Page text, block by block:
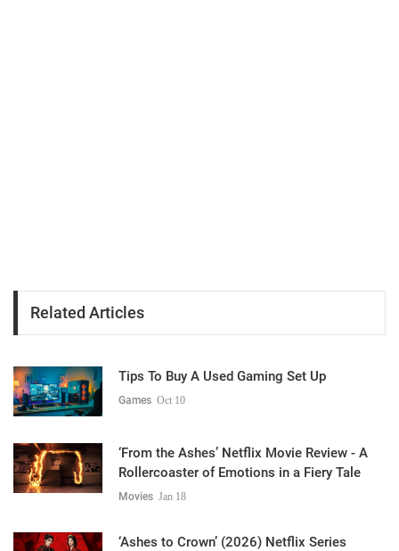
Related Articles
Tips To Buy A Used Gaming Set Up
Games Oct 10
‘From the Ashes’ Netflix Movie Review - A
Rollercoaster of Emotions in a Fiery Tale
Movies Jan 18
‘Ashes to Crown’ (2026) Netflix Series